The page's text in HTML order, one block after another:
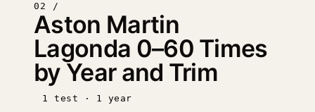
02 /
Aston Martin
Lagonda 0–60 Times
by Year and Trim
1 test · 1 year